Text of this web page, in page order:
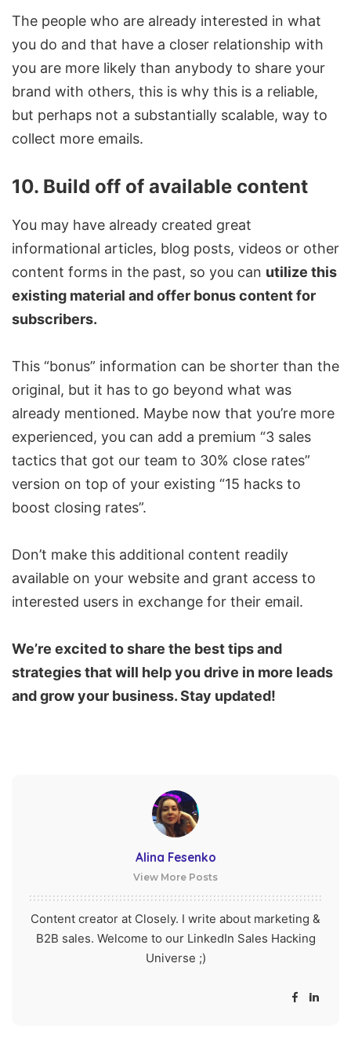
The people who are already interested in what
you do and that have a closer relationship with
you are more likely than anybody to share your
brand with others, this is why this is a reliable,
but perhaps not a substantially scalable, way to
collect more emails.
10. Build off of available content
You may have already created great
informational articles, blog posts, videos or other
content forms in the past, so you can utilize this
existing material and offer bonus content for
subscribers.
This “bonus” information can be shorter than the
original, but it has to go beyond what was
already mentioned. Maybe now that you’re more
experienced, you can add a premium “3 sales
tactics that got our team to 30% close rates”
version on top of your existing “15 hacks to
boost closing rates”.
Don’t make this additional content readily
available on your website and grant access to
interested users in exchange for their email.
We’re excited to share the best tips and
strategies that will help you drive in more leads
and grow your business. Stay updated!
Alina Fesenko
View More Posts
Content creator at Closely. I write about marketing &
B2B sales. Welcome to our LinkedIn Sales Hacking
Universe ;)